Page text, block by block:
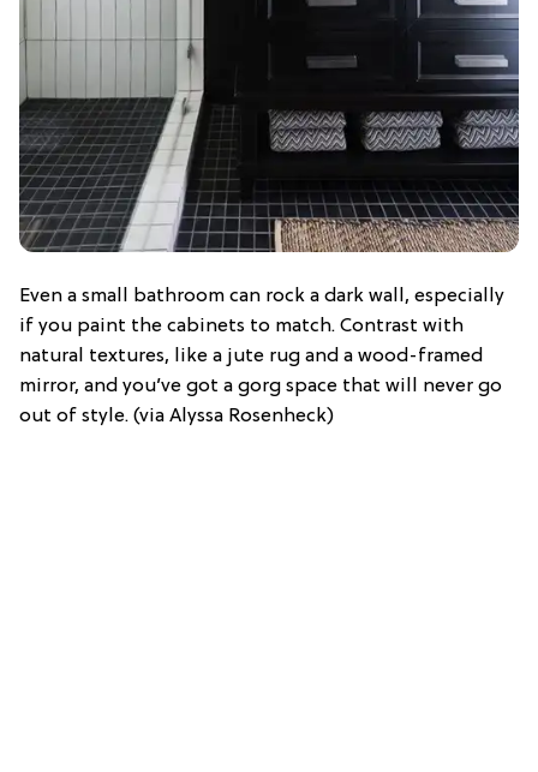
Even a small bathroom can rock a dark wall, especially
if you paint the cabinets to match. Contrast with
natural textures, like a jute rug and a wood-framed
mirror, and you’ve got a gorg space that will never go
out of style. (via Alyssa Rosenheck)